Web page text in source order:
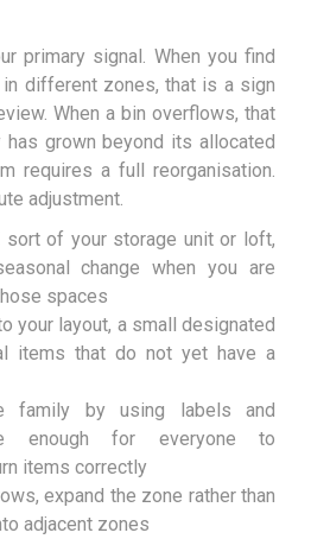
primary signal. When you find
different zones, that is a sign
When a bin overflows, that
grown beyond its allocated
requires a full reorganisation.
adjustment.
sort of your storage unit or loft,
change when you are
spaces
your layout, a small designated
items that do not yet have a
family by using labels and
enough for everyone to
items correctly
expand the zone rather than
adjacent zones